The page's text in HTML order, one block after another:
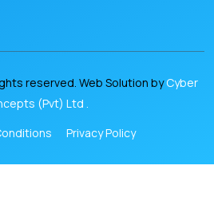
reserved. Web Solution byCyber
(Pvt) Ltd .
Privacy Policy